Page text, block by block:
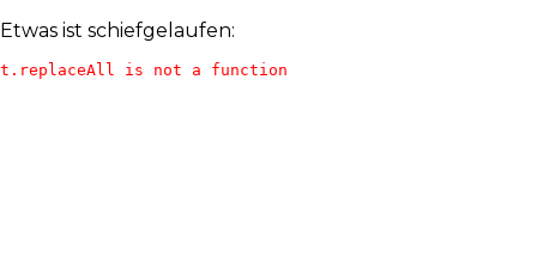
Etwas ist schiefgelaufen:
t.replaceAll is not a function